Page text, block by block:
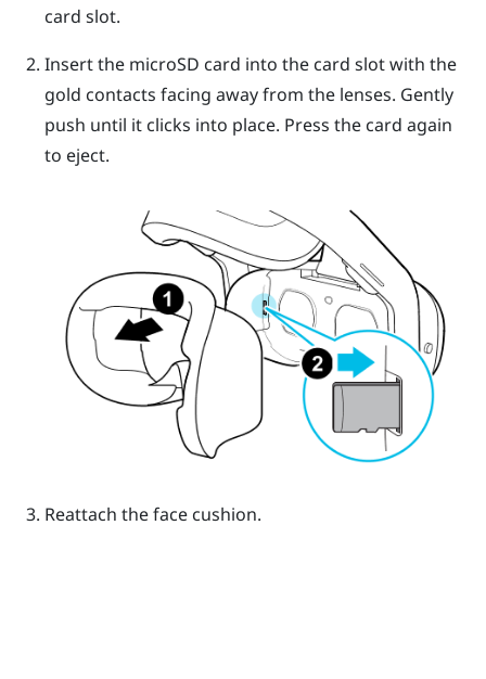
card slot.
Insert the microSD card into the card slot with the
gold contacts facing away from the lenses. Gently
push until it clicks into place. Press the card again
to eject.
Reattach the face cushion.